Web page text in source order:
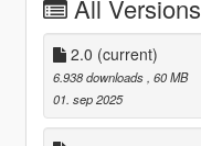
All Versions
2.0 (current)
6.938 downloads , 60 MB
01. sep 2025